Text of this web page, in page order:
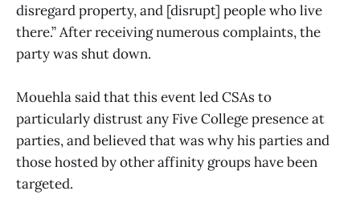
disregard property, and [disrupt] people who live
there.” After receiving numerous complaints, the
party was shut down.
Mouehla said that this event led CSAs to
particularly distrust any Five College presence at
parties, and believed that was why his parties and
those hosted by other affinity groups have been
targeted.